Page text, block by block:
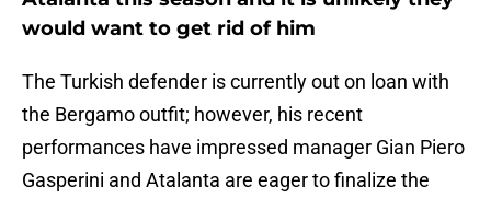
would want to get rid of him
The Turkish defender is currently out on loan with
the Bergamo outfit; however, his recent
performances have impressed manager Gian Piero
Gasperini and Atalanta are eager to finalize the